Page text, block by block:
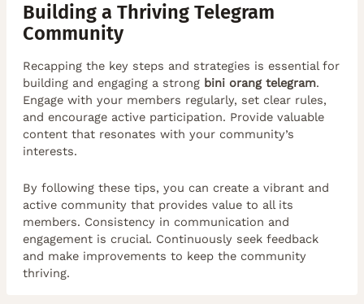
Building a Thriving Telegram
Community
Recapping the key steps and strategies is essential for
building and engaging a strong bini orang telegram.
Engage with your members regularly, set clear rules,
and encourage active participation. Provide valuable
content that resonates with your community’s
interests.
By following these tips, you can create a vibrant and
active community that provides value to all its
members. Consistency in communication and
engagement is crucial. Continuously seek feedback
and make improvements to keep the community
thriving.